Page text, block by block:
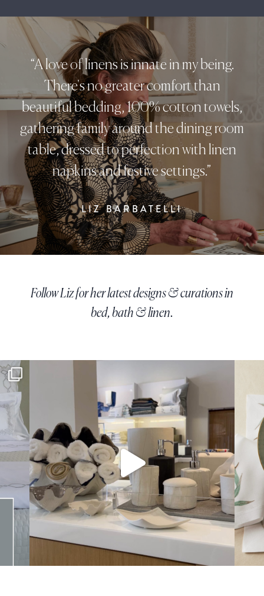
“A love of linens is innate in my being.
There's no greater comfort than
beautiful bedding, 100% cotton towels,
gathering family around the dining room
table, dressed to perfection with linen
napkins and festive settings.”
LIZ BARBATELLI
Follow Liz for her latest designs & curations in
bed, bath & linen.